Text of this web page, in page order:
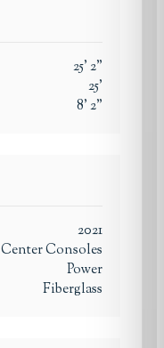
25'2"
25'
8'2"
2021
Center Consoles
Power
Fiberglass